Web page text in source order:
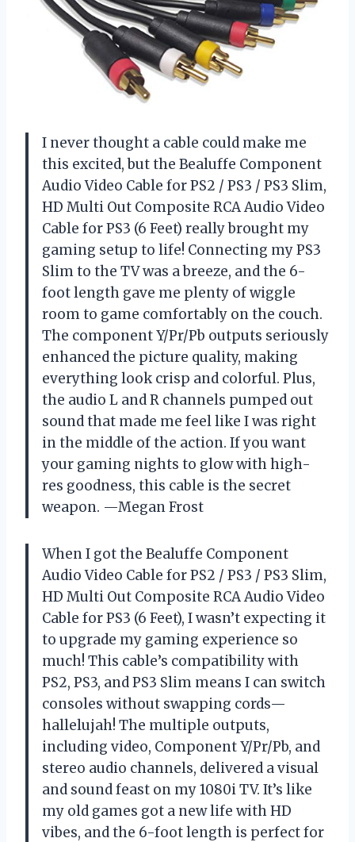
I never thought a cable could make me
this excited, but the Bealuffe Component
Audio Video Cable for PS2 / PS3 / PS3 Slim,
HD Multi Out Composite RCA Audio Video
Cable for PS3 (6 Feet) really brought my
gaming setup to life! Connecting my PS3
Slim to the TV was a breeze, and the 6-
foot length gave me plenty of wiggle
room to game comfortably on the couch.
The component Y/Pr/Pb outputs seriously
enhanced the picture quality, making
everything look crisp and colorful. Plus,
the audio L and R channels pumped out
sound that made me feel like I was right
in the middle of the action. If you want
your gaming nights to glow with high-
res goodness, this cable is the secret
weapon. —Megan Frost
When I got the Bealuffe Component
Audio Video Cable for PS2 / PS3 / PS3 Slim,
HD Multi Out Composite RCA Audio Video
Cable for PS3 (6 Feet), I wasn’t expecting it
to upgrade my gaming experience so
much! This cable’s compatibility with
PS2, PS3, and PS3 Slim means I can switch
consoles without swapping cords—
hallelujah! The multiple outputs,
including video, Component Y/Pr/Pb, and
stereo audio channels, delivered a visual
and sound feast on my 1080i TV. It’s like
my old games got a new life with HD
vibes, and the 6-foot length is perfect for